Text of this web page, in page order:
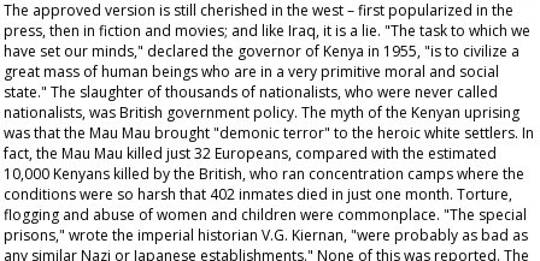
The approved version is still cherished in the west – first popularized in the
press, then in fiction and movies; and like Iraq, it is a lie. "The task to which we
have set our minds," declared the governor of Kenya in 1955, "is to civilize a
great mass of human beings who are in a very primitive moral and social
state." The slaughter of thousands of nationalists, who were never called
nationalists, was British government policy. The myth of the Kenyan uprising
was that the Mau Mau brought "demonic terror" to the heroic white settlers. In
fact, the Mau Mau killed just 32 Europeans, compared with the estimated
10,000 Kenyans killed by the British, who ran concentration camps where the
conditions were so harsh that 402 inmates died in just one month. Torture,
flogging and abuse of women and children were commonplace. "The special
prisons," wrote the imperial historian V.G. Kiernan, "were probably as bad as
any similar Nazi or Japanese establishments." None of this was reported. The